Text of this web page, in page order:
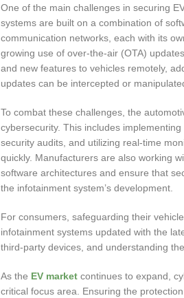
One of the main challenges in securing
systems are built on a combination of
communication networks, each with its
growing use of over-the-air (OTA)
and new features to vehicles remotely,
updates can be intercepted or
To combat these challenges, the
cybersecurity. This includes
security audits, and utilizing real-time
quickly. Manufacturers are also working
software architectures and ensure that
the infotainment system’s development.
For consumers, safeguarding their
infotainment systems updated with the
third-party devices, and understanding
As the EV marketcontinues to expand,
critical focus area. Ensuring the